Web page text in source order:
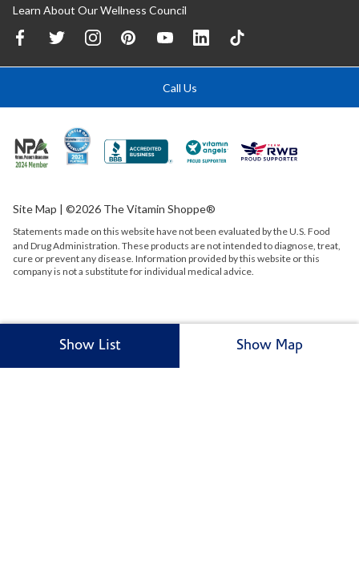
Show List Show Map
Learn About Our Wellness Council
Call Us
Site Map | ©2026 The Vitamin Shoppe®
Statements made on this website have not been evaluated by theU.S. Food
and Drug Administration. These products are not intended to diagnose, treat,
cure or prevent any disease. Information provided by this website or this
company is not a substitute for individual medical advice.